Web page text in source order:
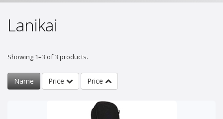
Lanikai
Showing 1–3 of 3 products.
Name Price Price